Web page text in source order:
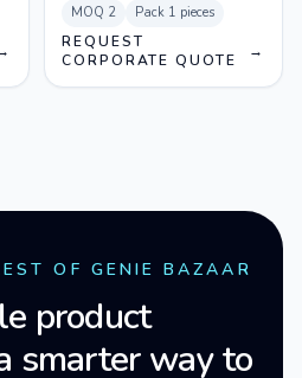
MOQ 2 Pack 1 pieces
REQUEST
CORPORATE QUOTE
→
OF GENIE BAZAAR
product
smarter way to